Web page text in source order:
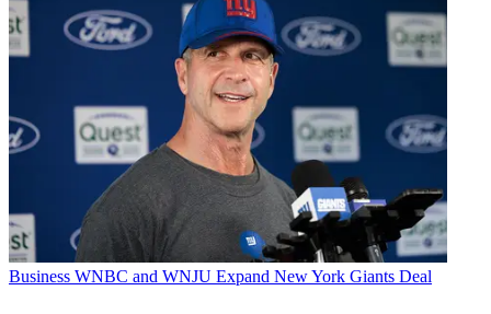
Business WNBC and WNJU Expand New York Giants Deal